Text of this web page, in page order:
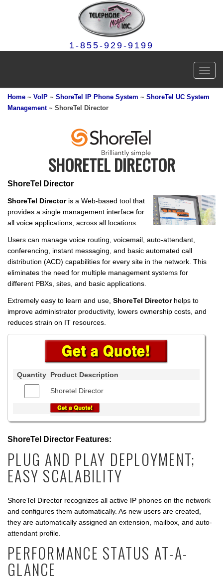
1-855-929-9199
Home ~ VoIP ~ ShoreTel IP Phone System ~ ShoreTel UC System
Management~ ShoreTel Director
SHORETEL DIRECTOR
ShoreTel Director
ShoreTel Directoris a Web-based tool that
provides a single management interface for
all voice applications, across all locations.
Users can manage voice routing, voicemail, auto-attendant,
conferencing, instant messaging, and basic automated call
distribution (ACD) capabilities for every site in the network. This
eliminates the need for multiple management systems for
different PBXs, sites, and basic applications.
Extremely easy to learn and use, ShoreTel Directorhelps to
improve administrator productivity, lowers ownership costs, and
reduces strain on IT resources.
Quantity Product Description
Shoretel Director
ShoreTel Director Features:
PLUG AND PLAY DEPLOYMENT;
EASY SCALABILITY
ShoreTel Director recognizes all active IP phones on the network
and configures them automatically. As new users are created,
they are automatically assigned an extension, mailbox, and auto-
attendant profile.
PERFORMANCE STATUS AT-A-
GLANCE